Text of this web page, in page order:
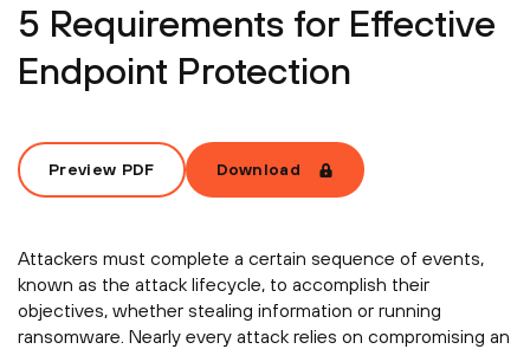
5 Requirements for Effective
Endpoint Protection
Preview PDF Download
Attackers must complete a certain sequence of events,
known as the attack lifecycle, to accomplish their
objectives, whether stealing information or running
ransomware. Nearly every attack relies on compromising an